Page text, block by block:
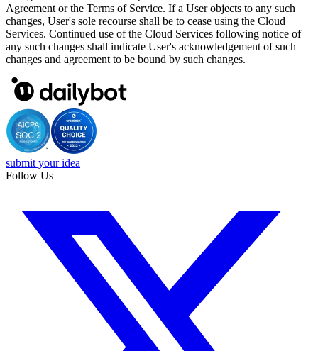
Agreement or the Terms of Service. If a User objects to any such
changes, User's sole recourse shall be to cease using the Cloud
Services. Continued use of the Cloud Services following notice of
any such changes shall indicate User's acknowledgement of such
changes and agreement to be bound by such changes.
submit your idea
Follow Us